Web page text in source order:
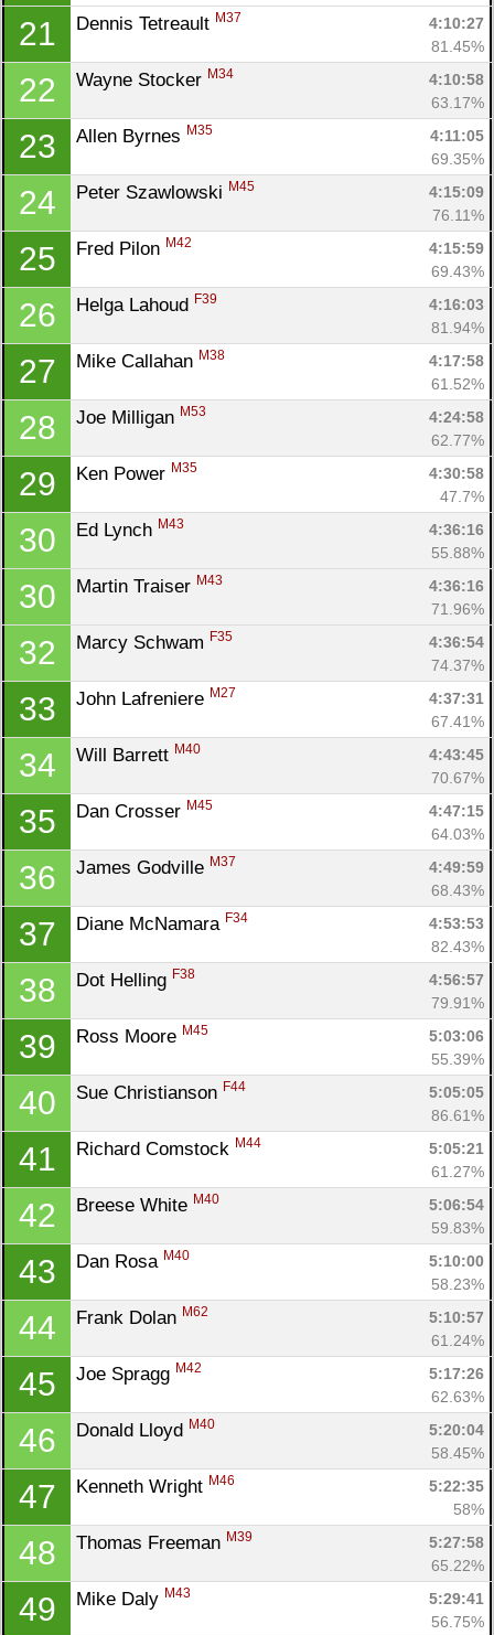
21 Dennis Tetreault M37
4:10:27
81.45%
22 Wayne Stocker M34
4:10:58
63.17%
23 Allen Byrnes M35
4:11:05
69.35%
24 Peter Szawlowski M45
4:15:09
76.11%
25 Fred Pilon M42
4:15:59
69.43%
26 Helga Lahoud F39
4:16:03
81.94%
27 Mike Callahan M38
4:17:58
61.52%
28 Joe Milligan M53
4:24:58
62.77%
29 Ken Power M35
4:30:58
47.7%
30 Ed Lynch M43
4:36:16
55.88%
30 Martin Traiser M43
4:36:16
71.96%
32 Marcy Schwam F35
4:36:54
74.37%
33 John Lafreniere M27
4:37:31
67.41%
34 Will Barrett M40
4:43:45
70.67%
35 Dan Crosser M45
4:47:15
64.03%
36 James Godville M37
4:49:59
68.43%
37 Diane McNamara F34
4:53:53
82.43%
38 Dot Helling F38
4:56:57
79.91%
39 Ross Moore M45
5:03:06
55.39%
40 Sue Christianson F44
5:05:05
86.61%
41 Richard Comstock M44
5:05:21
61.27%
42 Breese White M40
5:06:54
59.83%
43 Dan Rosa M40
5:10:00
58.23%
44 Frank Dolan M62
5:10:57
61.24%
45 Joe Spragg M42
5:17:26
62.63%
46 Donald Lloyd M40
5:20:04
58.45%
47 Kenneth Wright M46
5:22:35
58%
48 Thomas Freeman M39
5:27:58
65.22%
49 Mike Daly M43
5:29:41
56.75%